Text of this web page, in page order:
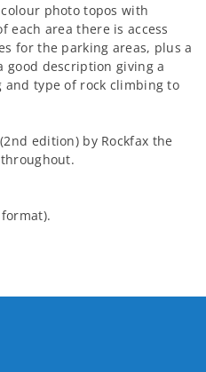
photo topos with
each area there is access
for the parking areas, plus a
good description giving a
and type of rock climbing to
edition) by Rockfax the